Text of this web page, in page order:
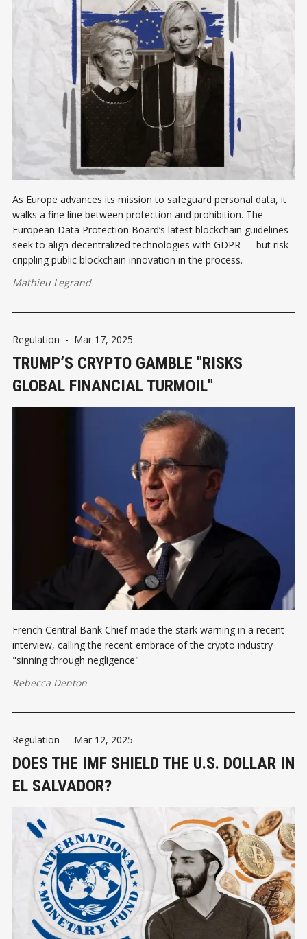
As Europe advances its mission to safeguard personal data, it
walks a fine line between protection and prohibition. The
European Data Protection Board’s latest blockchain guidelines
seek to align decentralized technologies with GDPR — but risk
crippling public blockchain innovation in the process.
Mathieu Legrand
Regulation - Mar 17, 2025
TRUMP’S CRYPTO GAMBLE "RISKS
GLOBAL FINANCIAL TURMOIL"
French Central Bank Chief made the stark warning in a recent
interview, calling the recent embrace of the crypto industry
"sinning through negligence"
Rebecca Denton
Regulation - Mar 12, 2025
DOES THE IMF SHIELD THE U.S. DOLLAR IN
EL SALVADOR?